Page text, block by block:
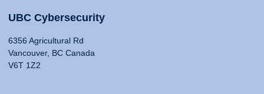
UBC Cybersecurity
6356 Agricultural Rd
Vancouver, BC Canada
V6T 1Z2